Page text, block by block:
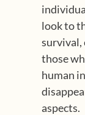
look to
survival,
those
human
aspects.